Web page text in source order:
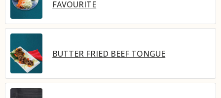
FAVOURITE
BUTTER FRIED BEEF TONGUE